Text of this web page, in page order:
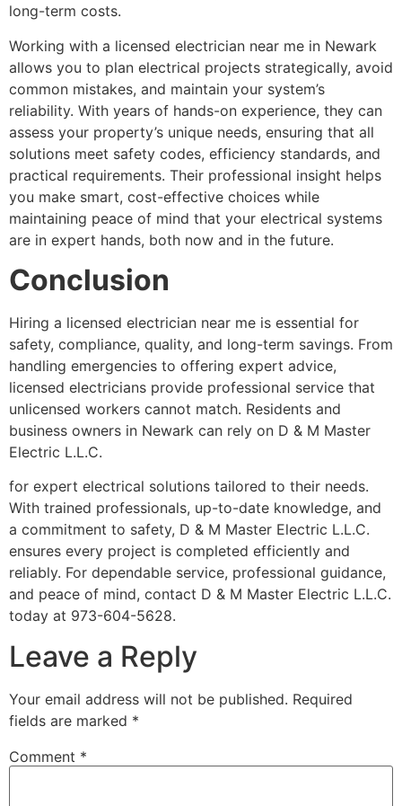
long-term costs.
Working with a licensed electrician near me in Newark
allows you to plan electrical projects strategically, avoid
common mistakes, and maintain your system’s
reliability. With years of hands-on experience, they can
assess your property’s unique needs, ensuring that all
solutions meet safety codes, efficiency standards, and
practical requirements. Their professional insight helps
you make smart, cost-effective choices while
maintaining peace of mind that your electrical systems
are in expert hands, both now and in the future.
Conclusion
Hiring a licensed electrician near me is essential for
safety, compliance, quality, and long-term savings. From
handling emergencies to offering expert advice,
licensed electricians provide professional service that
unlicensed workers cannot match. Residents and
business owners in Newark can rely on D & M Master
Electric L.L.C.
for expert electrical solutions tailored to their needs.
With trained professionals, up-to-date knowledge, and
a commitment to safety, D & M Master Electric L.L.C.
ensures every project is completed efficiently and
reliably. For dependable service, professional guidance,
and peace of mind, contact D & M Master Electric L.L.C.
today at 973-604-5628.
Leave a Reply
Your email address will not be published. Required
fields are marked *
Comment *